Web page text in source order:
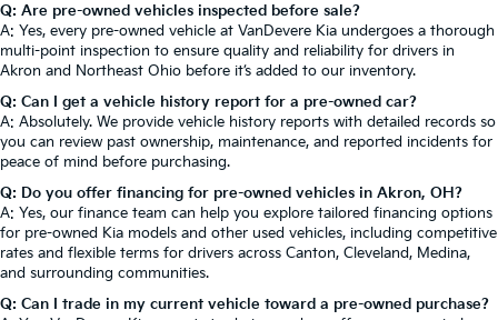
Q: Are pre-owned vehicles inspected before sale?
A: Yes, every pre-owned vehicle at VanDevere Kia undergoes a thorough
multi-point inspection to ensure quality and reliability for drivers in
Akron and Northeast Ohio before it’s added to our inventory.
Q: Can I get a vehicle history report for a pre-owned car?
A: Absolutely. We provide vehicle history reports with detailed records so
you can review past ownership, maintenance, and reported incidents for
peace of mind before purchasing.
Q: Do you offer financing for pre-owned vehicles in Akron, OH?
A: Yes, our finance team can help you explore tailored financing options
for pre-owned Kia models and other used vehicles, including competitive
rates and flexible terms for drivers across Canton, Cleveland, Medina,
and surrounding communities.
Q: Can I trade in my current vehicle toward a pre-owned purchase?